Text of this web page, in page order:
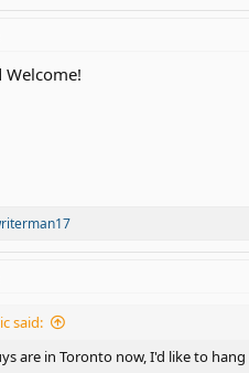
Welcome!
said:
are in Toronto now, I'd like to